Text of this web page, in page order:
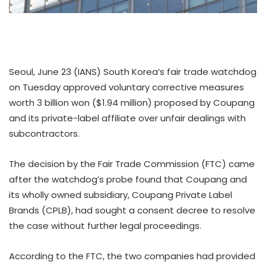
Seoul, June 23 (IANS) South Korea’s fair trade watchdog
on Tuesday approved voluntary corrective measures
worth 3 billion won ($1.94 million) proposed by Coupang
and its private-label affiliate over unfair dealings with
subcontractors.
The decision by the Fair Trade Commission (FTC) came
after the watchdog’s probe found that Coupang and
its wholly owned subsidiary, Coupang Private Label
Brands (CPLB), had sought a consent decree to resolve
the case without further legal proceedings.
According to the FTC, the two companies had provided